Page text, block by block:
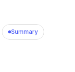
Summary